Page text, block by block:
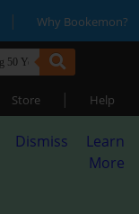
| Why Bookemon?
Store | Help
Dismiss
Learn
More